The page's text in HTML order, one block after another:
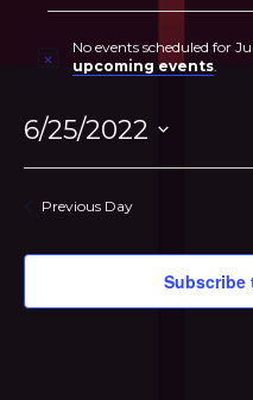
Events
for
June
25,
2022
Notice
No events scheduled for
upcoming events.
6/25/2022
Select
Previous Day
Subscribe